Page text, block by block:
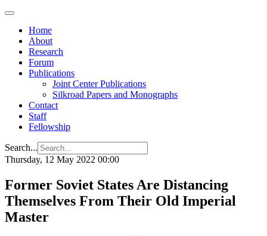
Home
About
Research
Forum
Publications
Joint Center Publications
Silkroad Papers and Monographs
Contact
Staff
Fellowship
Search...
Thursday, 12 May 2022 00:00
Former Soviet States Are Distancing
Themselves From Their Old Imperial
Master